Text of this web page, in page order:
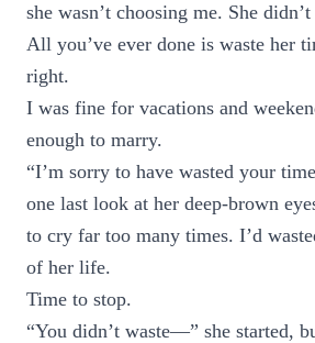
she wasn’t choosing me. She
All you’ve ever done is waste her
right.
I was fine for vacations and
enough to marry.
“I’m sorry to have wasted your
one last look at her deep-brown
to cry far too many times. I’d
of her life.
Time to stop.
“You didn’t waste—” she started,